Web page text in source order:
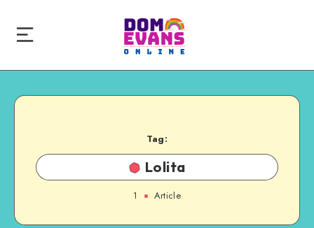
Tag:
Lolita
1 Article